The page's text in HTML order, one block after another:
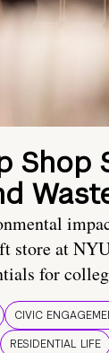
Shop
store at
for
CIVIC
RESIDENTIAL LIFE